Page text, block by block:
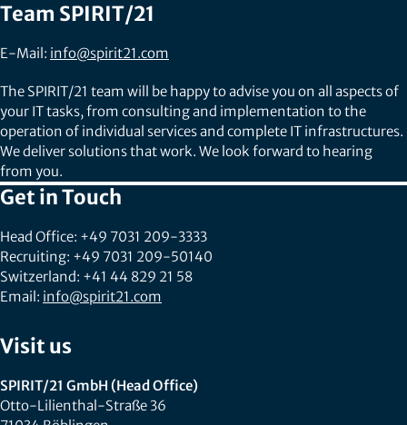
Team SPIRIT/21
E-Mail: info@spirit21.com
The SPIRIT/21 team will be happy to advise you on all aspects of
your IT tasks, from consulting and implementation to the
operation of individual services and complete IT infrastructures.
We deliver solutions that work. We look forward to hearing
from you.
Get in Touch
Head Office: +49 7031 209-3333
Recruiting: +49 7031 209-50140
Switzerland: +41 44 829 21 58
Email: info@spirit21.com
Visit us
SPIRIT/21 GmbH (Head Office)
Otto-Lilienthal-Straße 36